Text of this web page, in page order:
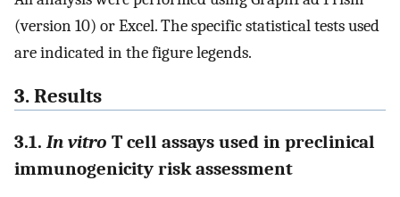
(version 10) or Excel. The specific statistical tests used
are indicated in the figure legends.
3. Results
3.1. In vitro T cell assays used in preclinical
immunogenicity risk assessment